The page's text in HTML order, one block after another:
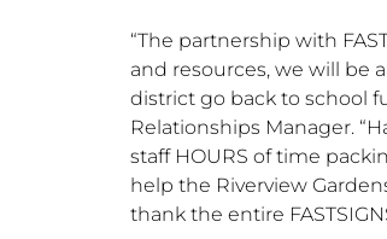
“The partnership with
and resources, we will be
district go back to school
Relationships Manager.
staff HOURS of time
help the Riverview
thank the entire